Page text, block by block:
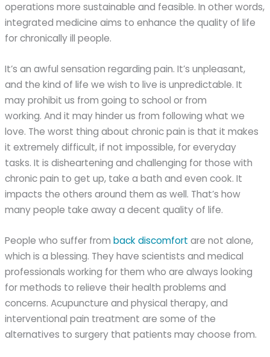
operations more sustainable and feasible. In other words,
integrated medicine aims to enhance the quality of life
for chronically ill people.
It’s an awful sensation regarding pain. It’s unpleasant,
and the kind of life we wish to live is unpredictable. It
may prohibit us from going to school or from
working. And it may hinder us from following what we
love. The worst thing about chronic pain is that it makes
it extremely difficult, if not impossible, for everyday
tasks. It is disheartening and challenging for those with
chronic pain to get up, take a bath and even cook. It
impacts the others around them as well. That’s how
many people take away a decent quality of life.
People who suffer fromback discomfort are not alone,
which is a blessing. They have scientists and medical
professionals working for them who are always looking
for methods to relieve their health problems and
concerns. Acupuncture and physical therapy, and
interventional pain treatment are some of the
alternatives to surgery that patients may choose from.